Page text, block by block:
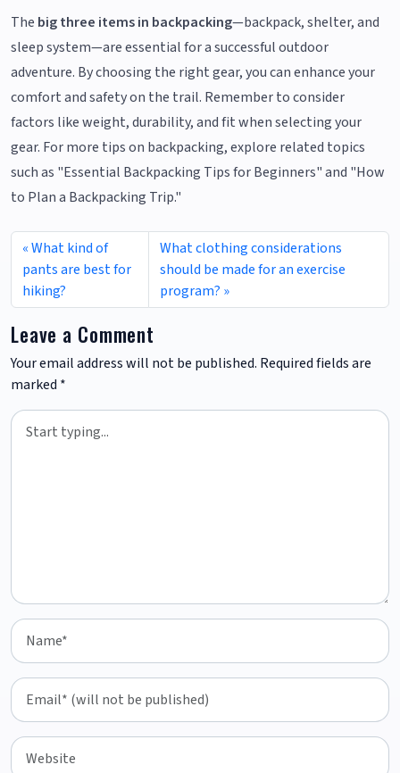
The big three items in backpacking—backpack, shelter, and
sleep system—are essential for a successful outdoor
adventure. By choosing the right gear, you can enhance your
comfort and safety on the trail. Remember to consider
factors like weight, durability, and fit when selecting your
gear. For more tips on backpacking, explore related topics
such as "Essential Backpacking Tips for Beginners" and "How
to Plan a Backpacking Trip."
What kind of
pants are best for
hiking?
What clothing considerations
should be made for an exercise
program?
Leave a Comment
Your email address will not be published. Required fields are
marked *